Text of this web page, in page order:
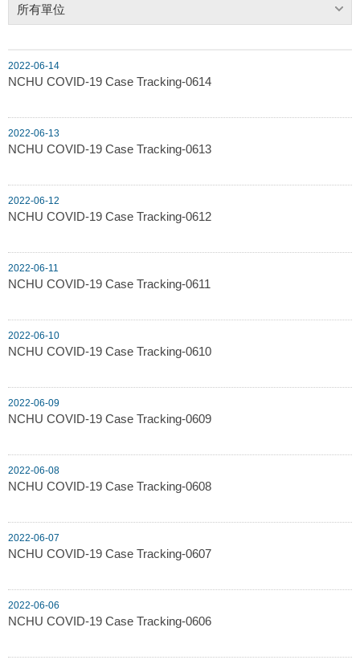
所有單位
2022-06-14
NCHU COVID-19 Case Tracking-0614
2022-06-13
NCHU COVID-19 Case Tracking-0613
2022-06-12
NCHU COVID-19 Case Tracking-0612
2022-06-11
NCHU COVID-19 Case Tracking-0611
2022-06-10
NCHU COVID-19 Case Tracking-0610
2022-06-09
NCHU COVID-19 Case Tracking-0609
2022-06-08
NCHU COVID-19 Case Tracking-0608
2022-06-07
NCHU COVID-19 Case Tracking-0607
2022-06-06
NCHU COVID-19 Case Tracking-0606